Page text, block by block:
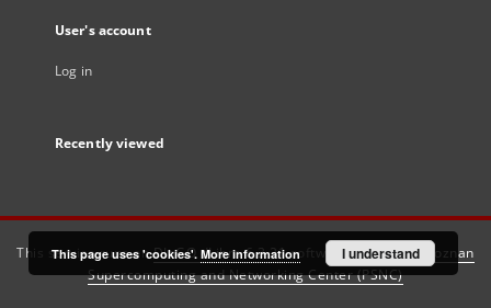
User's account
Log in
Recently viewed
This service runs onDInGO dLibra 6.3.21software created by
Poznan
Supercomputing and Networking Center (PSNC)
This page uses 'cookies'. More information I understand